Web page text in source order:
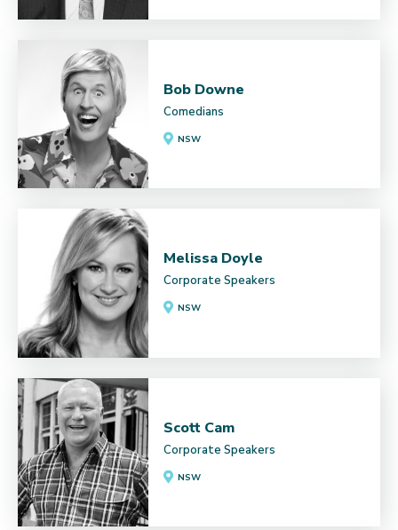
Bob Downe
Comedians
NSW
Melissa Doyle
Corporate Speakers
NSW
Scott Cam
Corporate Speakers
NSW